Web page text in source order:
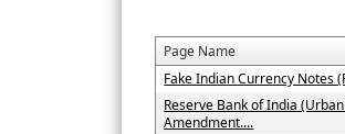
Page Name
Fake Indian Currency Notes
Reserve Bank of India
Amendment....